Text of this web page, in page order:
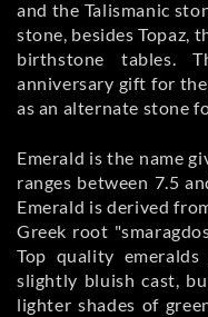
and the Talismanic
stone, besides Topaz,
birthstone tables.
anniversary gift for
as an alternate stone
Emerald is the name
ranges between 7.5
Emerald is derived
Greek root
Top quality
slightly bluish cast,
lighter shades of